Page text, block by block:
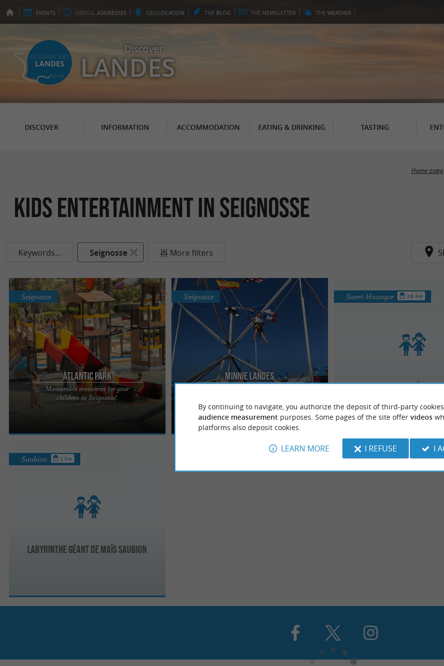
EVENTS USEFUL ADDRESSES GEOLOCATION THE BLOG THE NEWSLETTER THE WEATHER
Discover
LANDES
DISCOVER INFORMATION ACCOMMODATION EATING & DRINKING TASTING
Home page
Kids Entertainment in Seignosse
Keywords... Seignosse More filters
Atlantic Park
Memorable memories for your
children in Seignosse!
Seignosse
ATLANTIC PARK A wave of fun at Atlantic Park, the
largest park on the southern Aquitaine coast,
Minnie Landes
Seignosse
trampoline, ...
Motricité Libre
Soort-Hossegor 2.6 km
Labyrinthe Géant de Maïs Saubion
Saubion 5 km
By continuing to navigate, you authorize the deposit of third-party
audience measurement purposes. Some pages of the site offer videos
platforms also deposit cookies.
LEARN MORE I REFUSE I